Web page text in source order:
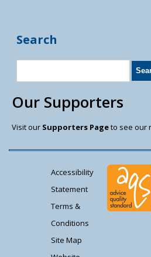
Search
Our Supporters
Visit our Supporters Pageto see our
Accessibility
Statement
Terms &
Conditions
Site Map